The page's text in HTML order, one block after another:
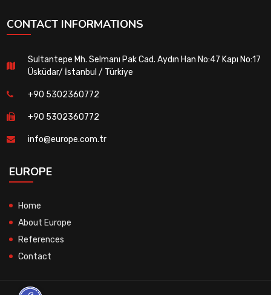
CONTACT INFORMATIONS
Sultantepe Mh. Selmanı Pak Cad. Aydın Han No:47 Kapı No:17
Üsküdar/ İstanbul / Türkiye
+90 5302360772
+90 5302360772
info@europe.com.tr
EUROPE
Home
About Europe
References
Contact